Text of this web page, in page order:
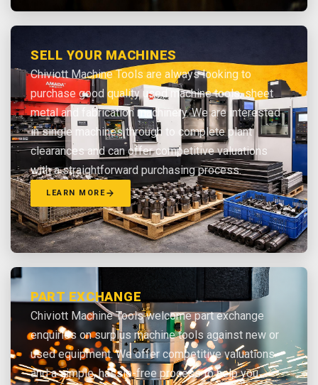
SELL YOUR MACHINES
Chiviott Machine Tools are always looking to
purchase good quality used machine tools, sheet
metal and fabrication machinery. We are interested
in single machines through to complete plant
clearances and can offer competitive valuations
with a straightforward purchasing process.
LEARN MORE
PART EXCHANGE
Chiviott Machine Tools welcome part exchange
enquiries on surplus machine tools against new or
used equipment. We offer competitive valuations
and a simple, hassle-free process to help you